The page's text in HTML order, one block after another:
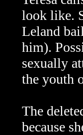
look like.
Leland
him).
sexually
the youth
The
because